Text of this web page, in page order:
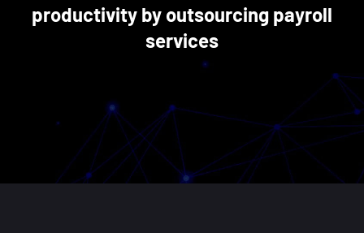
productivity by outsourcing payroll
services